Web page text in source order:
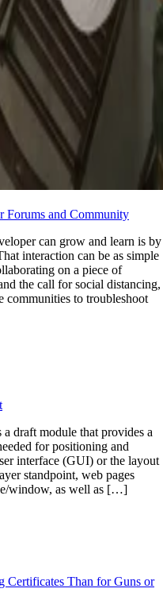
Forums and Community
can grow and learn is by
interaction can be as simple
on a piece of
the call for social distancing,
communities to troubleshoot
draft module that provides a
for positioning and
interface (GUI) or the layout
standpoint, web pages
window, as well as […]
Certificates Than for Guns or